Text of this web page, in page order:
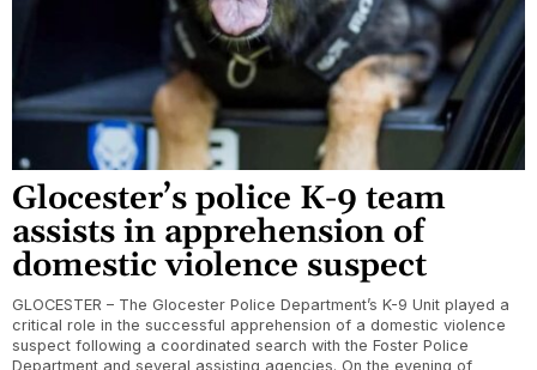
Glocester’s police K-9 team
assists in apprehension of
domestic violence suspect
GLOCESTER – The Glocester Police Department’s K-9 Unit played a
critical role in the successful apprehension of a domestic violence
suspect following a coordinated search with the Foster Police
Department and several assisting agencies. On the evening of